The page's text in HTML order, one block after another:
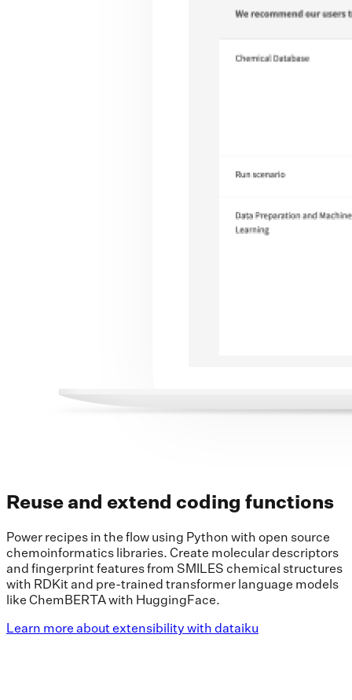
Reuse and extend coding functions
Power recipes in the flow using Python with open source
chemoinformatics libraries. Create molecular descriptors
and fingerprint features from SMILES chemical structures
with RDKit and pre-trained transformer language models
like ChemBERTA with HuggingFace.
Learn more about extensibility with dataiku